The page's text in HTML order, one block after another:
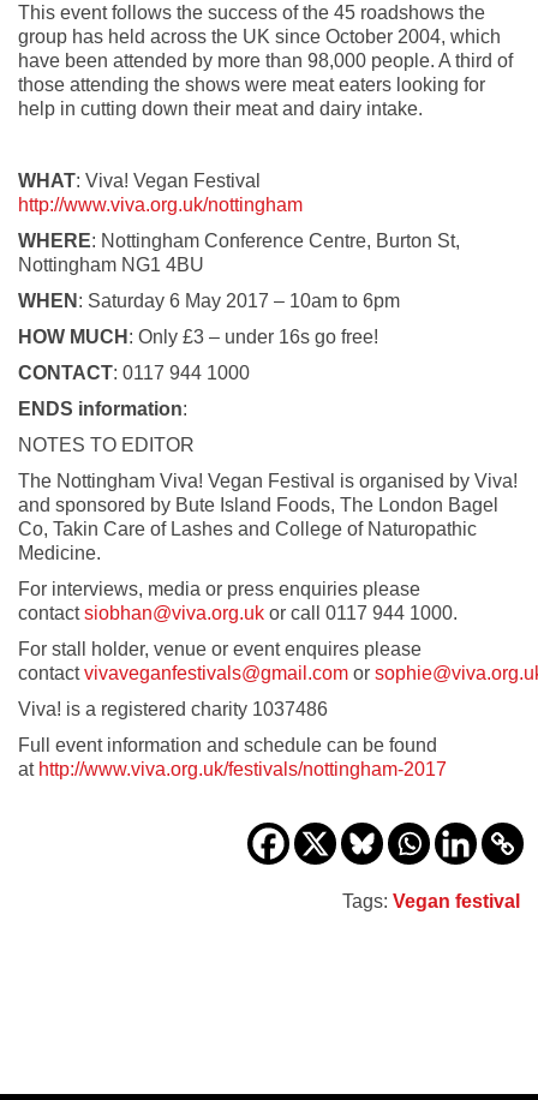
This event follows the success of the 45 roadshows the
group has held across the UK since October 2004, which
have been attended by more than 98,000 people. A third of
those attending the shows were meat eaters looking for
help in cutting down their meat and dairy intake.
WHAT: Viva! Vegan Festival
http://www.viva.org.uk/nottingham
WHERE: Nottingham Conference Centre, Burton St,
Nottingham NG1 4BU
WHEN : Saturday 6 May 2017 – 10am to 6pm
HOW MUCH : Only £3 – under 16s go free!
CONTACT: 0117 944 1000
ENDS information:
NOTES TO EDITOR
The Nottingham Viva! Vegan Festival is organised by Viva!
and sponsored by Bute Island Foods, The London Bagel
Co, Takin Care of Lashes and College of Naturopathic
Medicine.
For interviews, media or press enquiries please
contactsiobhan@viva.org.uk or call 0117 944 1000.
For stall holder, venue or event enquires please
contactvivaveganfestivals@gmail.com or
Viva! is a registered charity 1037486
Full event information and schedule can be found
athttp://www.viva.org.uk/festivals/nottingham-2017
Tags: Vegan festival